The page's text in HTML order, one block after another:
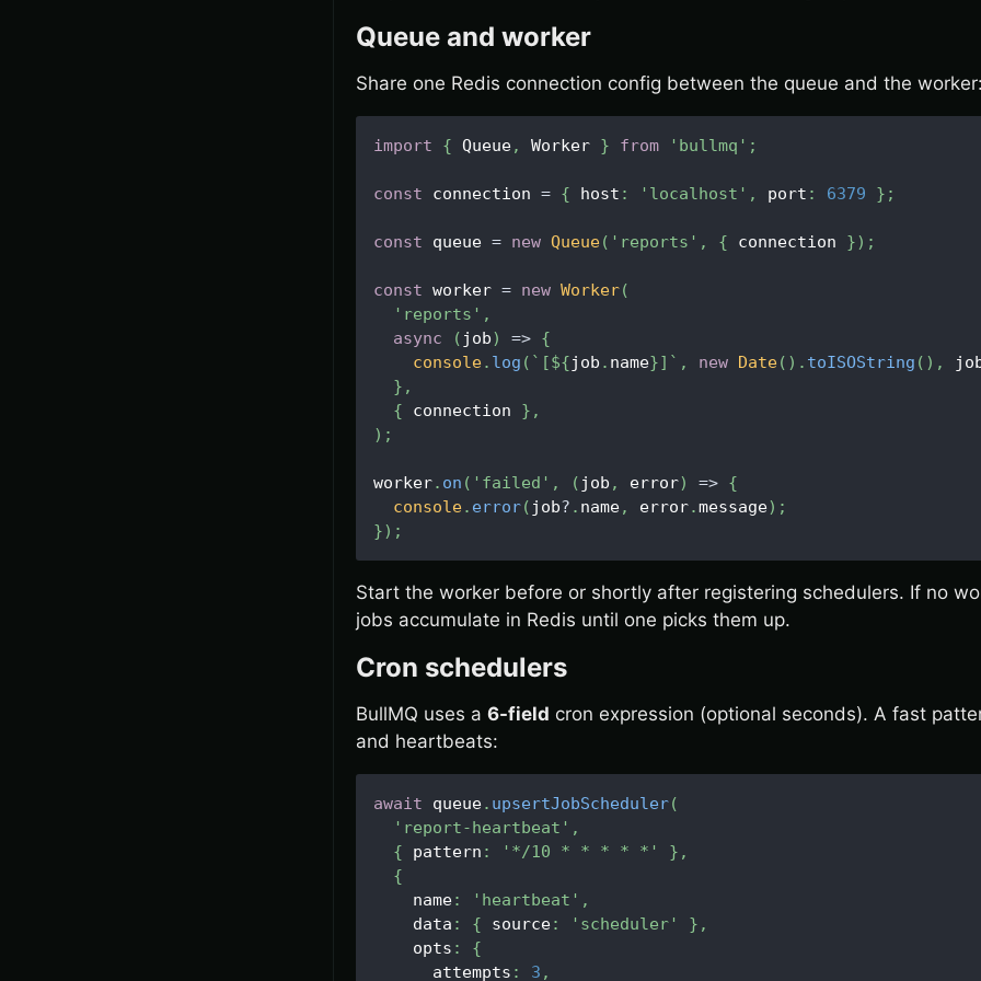
Queue and worker
Share one Redis connection config between the queue and the worker:
import { Queue, Worker } from 'bullmq' ;
const connection = { host : 'localhost' , port : 6379 } ;
const queue = new Queue( 'reports' , { connection }) ;
const worker = new Worker(
'reports' ,
async
( job) => {
console. log ( ` [${job . name}] ` , new Date( ) . toISOString ( ) ,
} ,
{ connection } ,
) ;
worker. on ( 'failed' , ( job , error) => {
console. error( job? . name, error.message) ;
}) ;
Start the worker before or shortly after registering schedulers. If no
jobs accumulate in Redis until one picks them up.
Cron schedulers
BullMQ uses a 6-field cron expression (optional seconds). A fast
and heartbeats:
await queue. upsertJobScheduler(
'report-heartbeat' ,
{ pattern : '*/10 * * * * *' } ,
{
    name
: 'heartbeat' ,
    data
: { source: 'scheduler' } ,
    opts
:
{
      attempts
: 3 ,